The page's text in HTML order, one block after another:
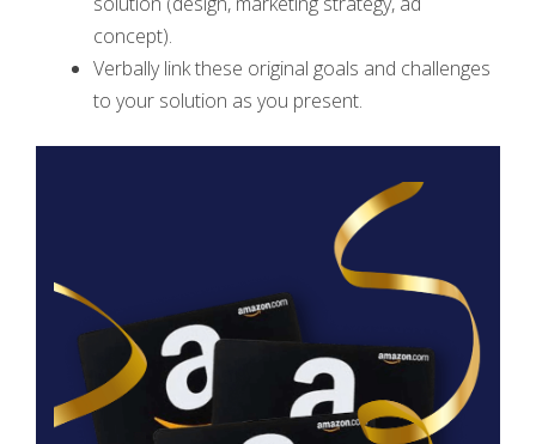
concept).
Verbally link these original goals and challenges
to your solution as you present.